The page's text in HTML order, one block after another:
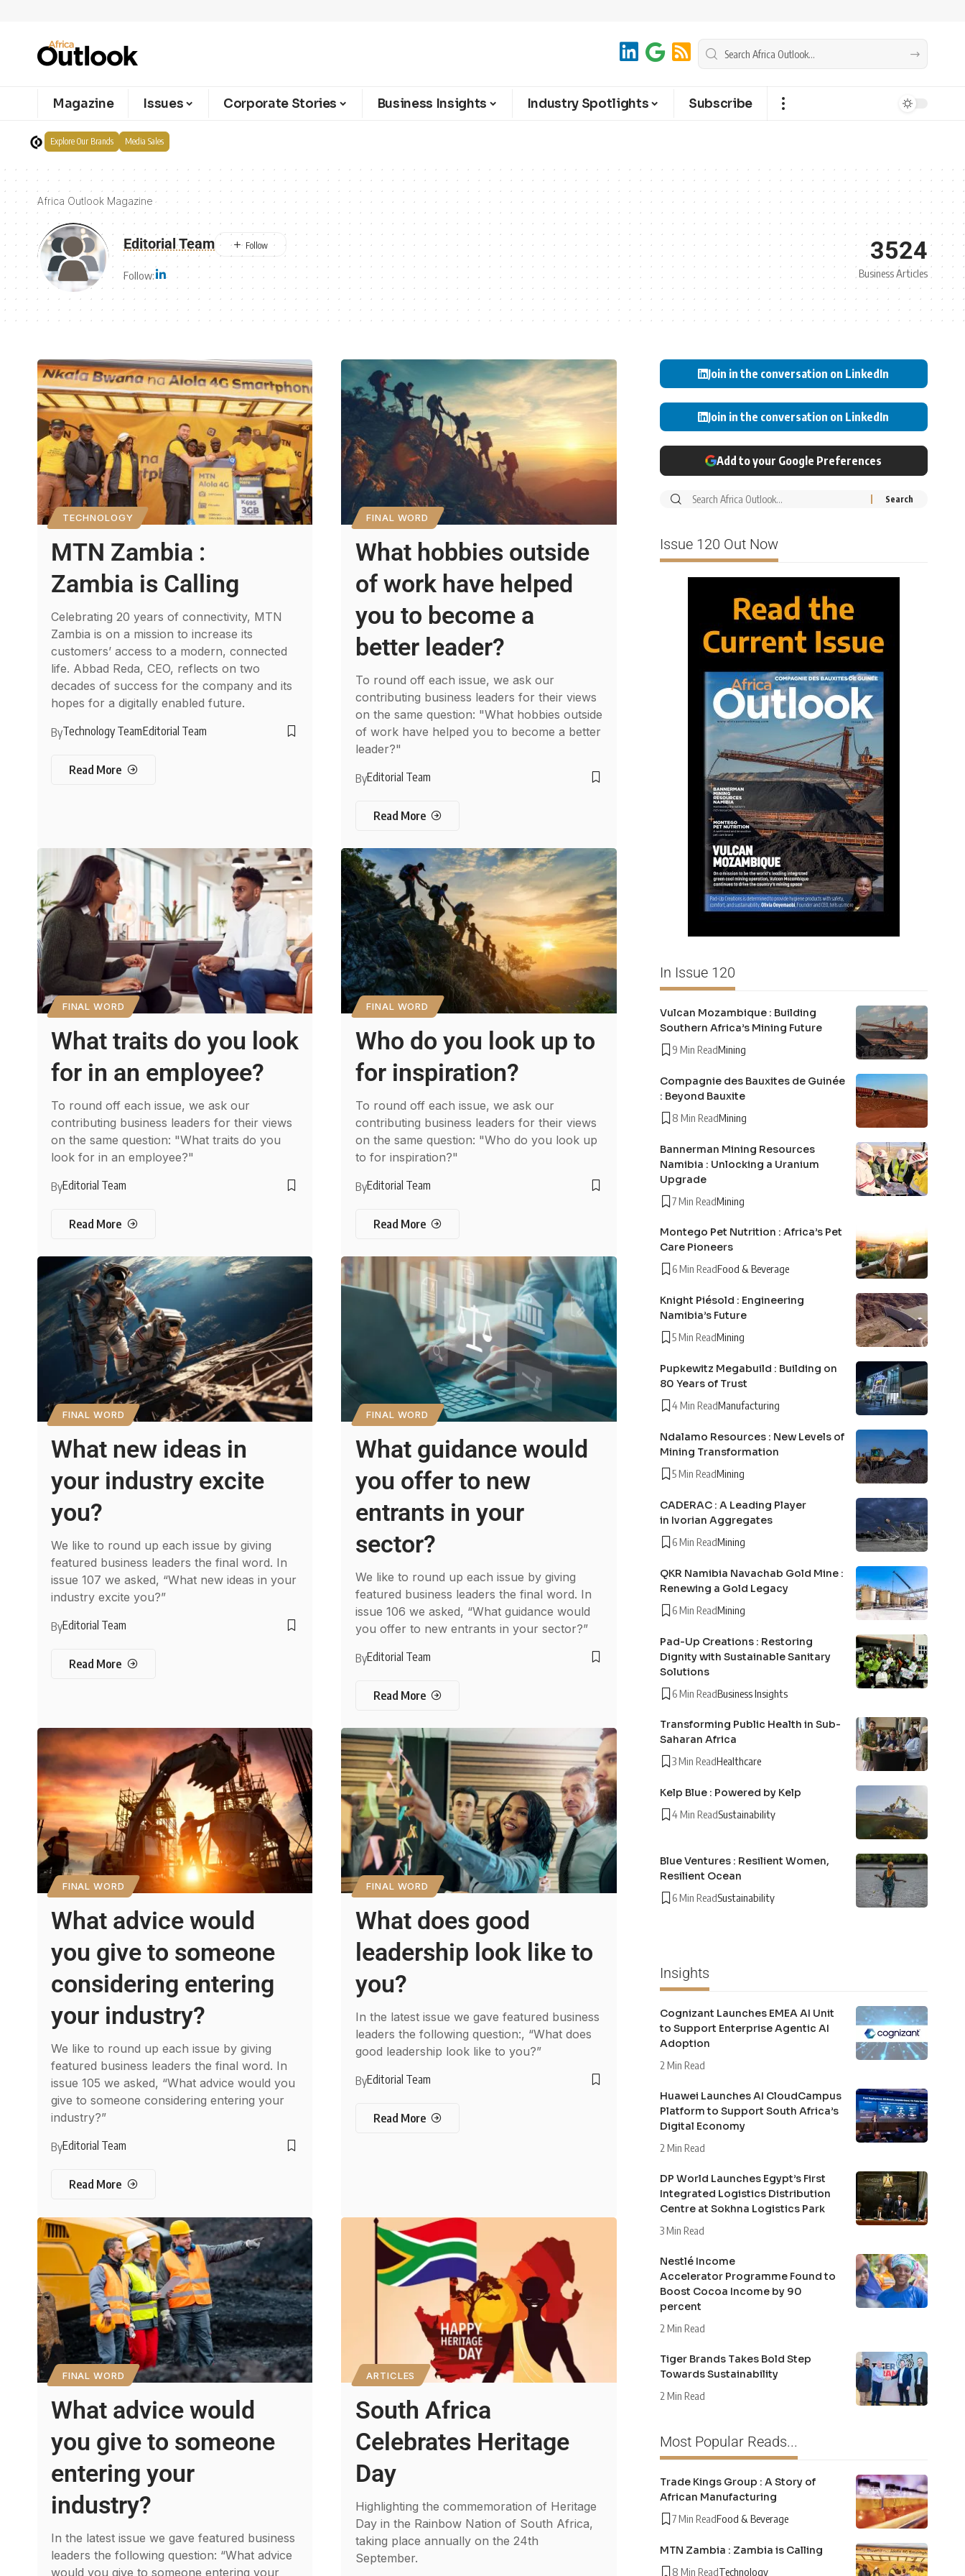
Magazine Issues Corporate Stories Business Insights Industry Spotlights Subscribe
Explore Our Brands Media Sales
Africa Outlook Magazine
Editorial Team
Follow:
3524
Business Articles
TECHNOLOGY
MTN Zambia :
Zambia is Calling
Celebrating 20 years of connectivity, MTN
Zambia is on a mission to increase its
customers’ access to a modern, connected
life. Abbad Reda, CEO, reflects on two
decades of success for the company and its
hopes for a digitally enabled future.
ByTechnology TeamEditorial Team
Read More
FINAL WORD
What hobbies outside
of work have helped
you to become a
better leader?
To round off each issue, we ask our
contributing business leaders for their views
on the same question: "What hobbies outside
of work have helped you to become a better
leader?"
ByEditorial Team
Read More
FINAL WORD
What traits do you look
for in an employee?
To round off each issue, we ask our
contributing business leaders for their views
on the same question: "What traits do you
look for in an employee?"
ByEditorial Team
Read More
FINAL WORD
Who do you look up to
for inspiration?
To round off each issue, we ask our
contributing business leaders for their views
on the same question: "Who do you look up
to for inspiration?"
ByEditorial Team
Read More
FINAL WORD
What new ideas in
your industry excite
you?
We like to round up each issue by giving
featured business leaders the final word. In
issue 107 we asked, “What new ideas in your
industry excite you?”
ByEditorial Team
Read More
FINAL WORD
What guidance would
you offer to new
entrants in your
sector?
We like to round up each issue by giving
featured business leaders the final word. In
issue 106 we asked, “What guidance would
you offer to new entrants in your sector?”
ByEditorial Team
Read More
FINAL WORD
What advice would
you give to someone
considering entering
your industry?
We like to round up each issue by giving
featured business leaders the final word. In
issue 105 we asked, “What advice would you
give to someone considering entering your
industry?”
ByEditorial Team
Read More
FINAL WORD
What does good
leadership look like to
you?
In the latest issue we gave featured business
leaders the following question:, “What does
good leadership look like to you?”
ByEditorial Team
Read More
FINAL WORD
What advice would
you give to someone
entering your
industry?
In the latest issue we gave featured business
leaders the following question: “What advice
would you give to someone entering your
ARTICLES
South Africa
Celebrates Heritage
Day
Highlighting the commemoration of Heritage
Day in the Rainbow Nation of South Africa,
taking place annually on the 24th
September.
Join in the conversation on LinkedIn
Join in the conversation on LinkedIn
Add to your Google Preferences
Issue 120 Out Now
In Issue 120
Vulcan Mozambique : Building
Southern Africa’s Mining Future
9 Min ReadMining
Compagnie des Bauxites de Guinée
: Beyond Bauxite
8 Min ReadMining
Bannerman Mining Resources
Namibia : Unlocking a Uranium
Upgrade
7 Min ReadMining
Montego Pet Nutrition : Africa’s Pet
Care Pioneers
6 Min ReadFood & Beverage
Knight Piésold : Engineering
Namibia’s Future
5 Min ReadMining
Pupkewitz Megabuild : Building on
80 Years of Trust
4 Min ReadManufacturing
Ndalamo Resources : New Levels of
Mining Transformation
5 Min ReadMining
CADERAC : A Leading Player
in Ivorian Aggregates
6 Min ReadMining
QKR Namibia Navachab Gold Mine :
Renewing a Gold Legacy
6 Min ReadMining
Pad-Up Creations : Restoring
Dignity with Sustainable Sanitary
Solutions
6 Min ReadBusiness Insights
Transforming Public Health in Sub-
Saharan Africa
3 Min ReadHealthcare
Kelp Blue : Powered by Kelp
4 Min ReadSustainability
Blue Ventures : Resilient Women,
Resilient Ocean
6 Min ReadSustainability
Insights
Cognizant Launches EMEA AI Unit
to Support Enterprise Agentic AI
Adoption
2 Min Read
Huawei Launches AI CloudCampus
Platform to Support South Africa’s
Digital Economy
2 Min Read
DP World Launches Egypt’s First
Integrated Logistics Distribution
Centre at Sokhna Logistics Park
3 Min Read
Nestlé Income
Accelerator Programme Found to
Boost Cocoa Income by 90
percent
2 Min Read
Tiger Brands Takes Bold Step
Towards Sustainability
2 Min Read
Most Popular Reads...
Trade Kings Group : A Story of
African Manufacturing
7 Min ReadFood & Beverage
MTN Zambia : Zambia is Calling
8 Min ReadTechnology